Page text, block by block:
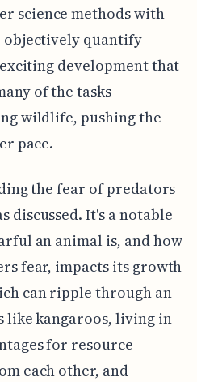
science methods with
objectively quantify
development that
of the tasks
wildlife, pushing the
pace.
the fear of predators
discussed. It's a notable
an animal is, and how
fear, impacts its growth
can ripple through an
like kangaroos, living in
for resource
each other, and